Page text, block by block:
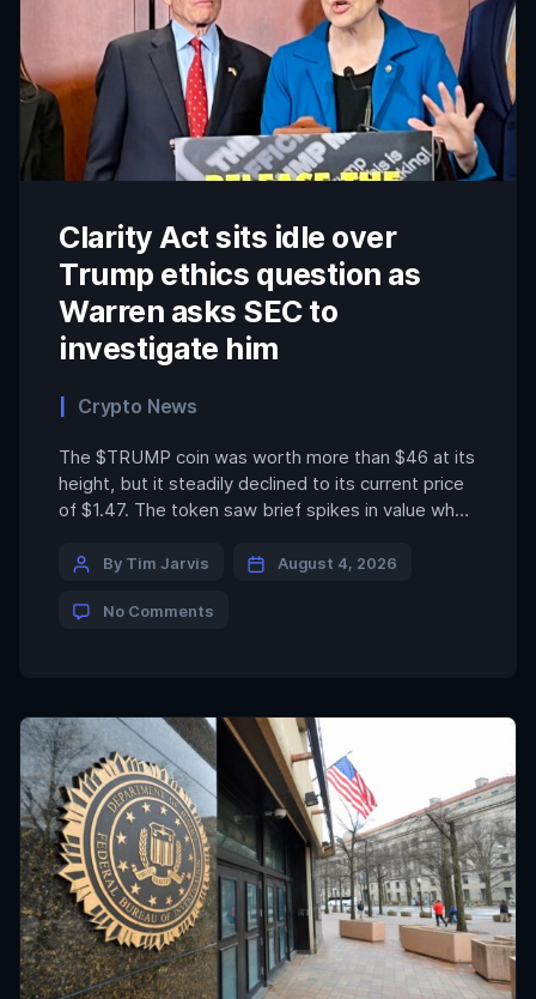
Clarity Act sits idle over
Trump ethics question as
Warren asks SEC to
investigate him
Crypto News
The $TRUMP coin was worth more than $46 at its
height, but it steadily declined to its current price
of $1.47. The token saw brief spikes in value when
dinners — including at Trump’s Mar-a-Lago, with
price action […]
By Tim Jarvis August 4, 2026
No Comments